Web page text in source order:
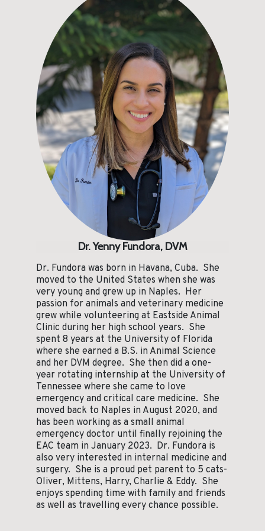
Dr. Yenny Fundora, DVM
Dr. Fundora was born in Havana, Cuba. She
moved to the United States when she was
very young and grew up in Naples. Her
passion for animals and veterinary medicine
grew while volunteering at Eastside Animal
Clinic during her high school years. She
spent 8 years at the University of Florida
where she earned a B.S. in Animal Science
and her DVM degree. She then did a one-
year rotating internship at the University of
Tennessee where she came to love
emergency and critical care medicine. She
moved back to Naples in August 2020, and
has been working as a small animal
emergency doctor until finally rejoining the
EAC team in January 2023. Dr. Fundora is
also very interested in internal medicine and
surgery. She is a proud pet parent to 5 cats-
Oliver, Mittens, Harry, Charlie & Eddy. She
enjoys spending time with family and friends
as well as travelling every chance possible.